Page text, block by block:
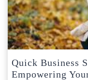
Quick Business
Empowering